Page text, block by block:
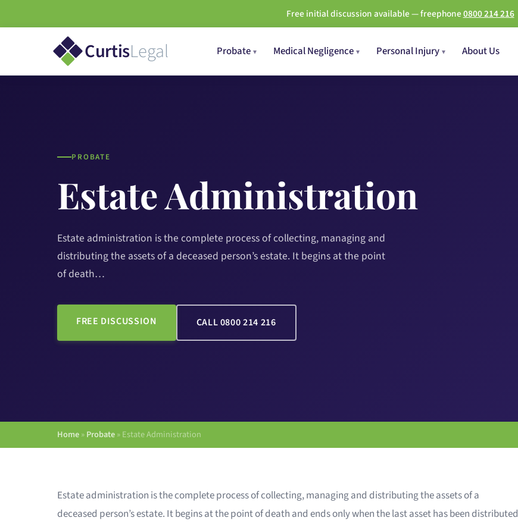
Free initial discussion available — freephone0800 214 216
CurtisLegal Probate Medical Negligence Personal Injury About Us
PROBATE
Estate Administration
Estate administration is the complete process of collecting, managing and
distributing the assets of a deceased person’s estate. It begins at the point
of death…
FREE DISCUSSION CALL 0800 214 216
Home»Probate»Estate Administration
Estate administration is the complete process of collecting, managing and distributing the assets of a
deceased person’s estate. It begins at the point of death and ends only when the last asset has been distributed